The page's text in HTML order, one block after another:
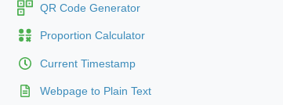
QR Code Generator
Proportion Calculator
Current Timestamp
Webpage to Plain Text